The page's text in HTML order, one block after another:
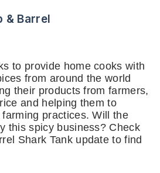
& Barrel
to provide home cooks with
from around the world
their products from farmers,
and helping them to
practices. Will the
this spicy business? Check
Shark Tank update to find